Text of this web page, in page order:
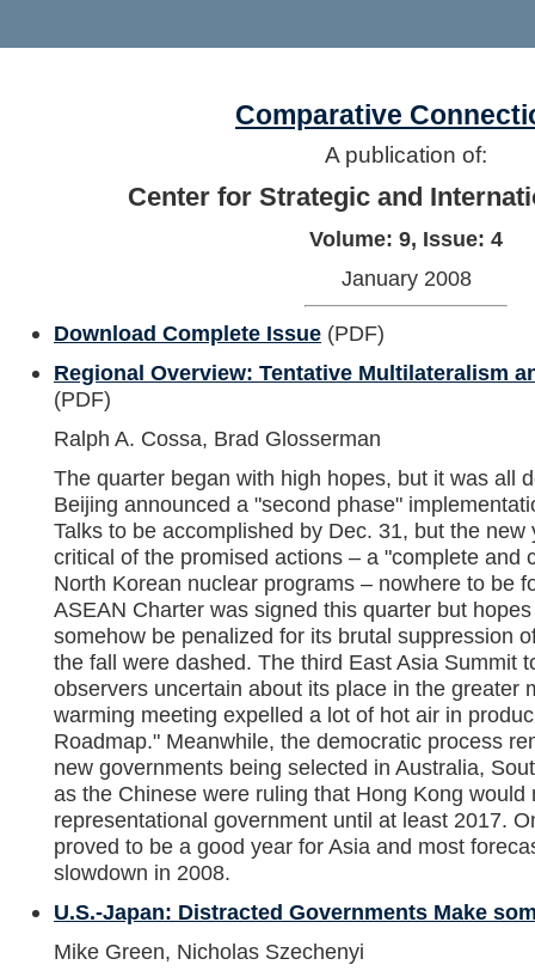
Comparative
A publication of:
Center for Strategic and
Volume: 9, Issue: 4
January 2008
Download Complete Issue (PDF)
Regional Overview: Tentative Multilateralism
(PDF)
Ralph A. Cossa, Brad Glosserman
The quarter began with high hopes, but it was all
Beijing announced a "second phase"
Talks to be accomplished by Dec. 31, but the
critical of the promised actions – a "complete and
North Korean nuclear programs – nowhere to be
ASEAN Charter was signed this quarter but
somehow be penalized for its brutal suppression
the fall were dashed. The third East Asia Summit
observers uncertain about its place in the greater
warming meeting expelled a lot of hot air in
Roadmap." Meanwhile, the democratic process
new governments being selected in Australia,
as the Chinese were ruling that Hong Kong would
representational government until at least 2017.
proved to be a good year for Asia and most
slowdown in 2008.
U.S.-Japan: Distracted Governments Make
Mike Green, Nicholas Szechenyi